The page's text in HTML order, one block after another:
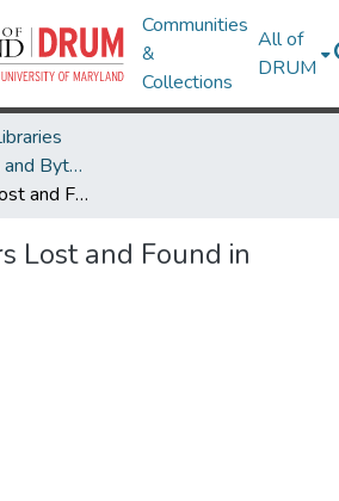
Communities
&
Collections
All of
DRUM
The Library in Bits and Bytes: Digital Library Symposium
Literary Letters Lost and Found in Cyberspace
Lost and Found in